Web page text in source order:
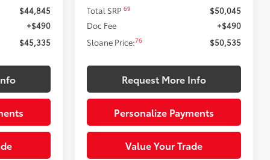
$44,845
+$490
$45,335
Total SRP69
$50,045
Doc Fee
+$490
Sloane Price:76 $50,535
Request More Info
Personalize Payments
Value Your Trade